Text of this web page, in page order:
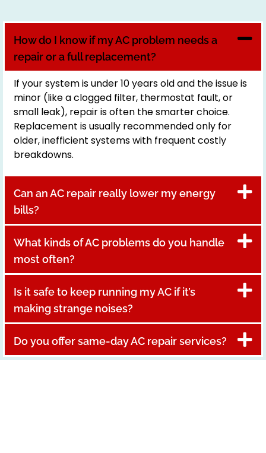
How do I know if my AC problem needs a
repair or a full replacement?
If your system is under 10 years old and the issue is
minor (like a clogged filter, thermostat fault, or
small leak), repair is often the smarter choice.
Replacement is usually recommended only for
older, inefficient systems with frequent costly
breakdowns.
Can an AC repair really lower my energy
bills?
What kinds of AC problems do you handle
most often?
Is it safe to keep running my AC if it’s
making strange noises?
Do you offer same-day AC repair services?